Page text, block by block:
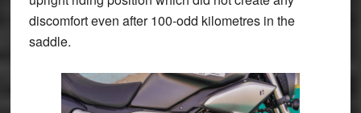
discomfort even after 100-odd kilometres in the
saddle.